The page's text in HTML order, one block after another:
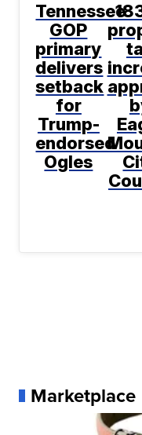
Tennessee
GOP
primary
delivers
setback
for
Trump-
endorsed
Ogles
Marketplace